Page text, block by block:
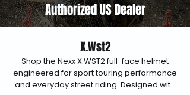
Authorized US Dealer
X.Wst2
Shop the Nexx X.WST2 full-face helmet
engineered for sport touring performance
and everyday street riding. Designed with